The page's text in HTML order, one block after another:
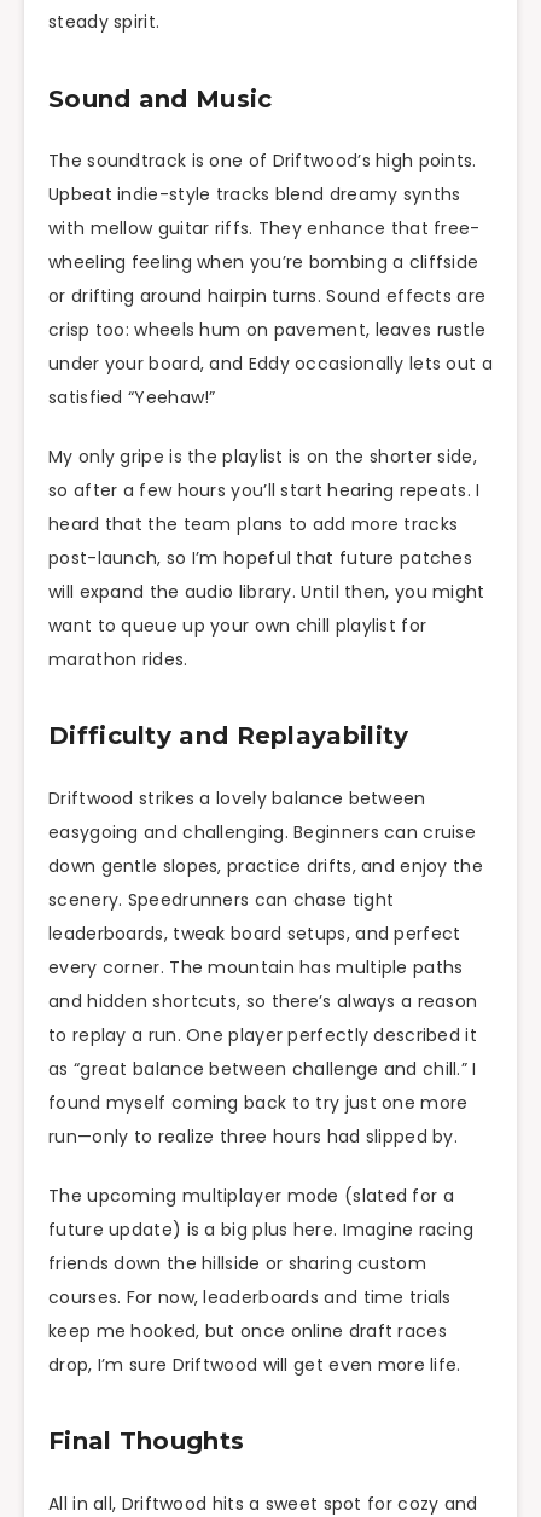
steady spirit.
Sound and Music
The soundtrack is one of Driftwood’s high points.
Upbeat indie-style tracks blend dreamy synths
with mellow guitar riffs. They enhance that free-
wheeling feeling when you’re bombing a cliffside
or drifting around hairpin turns. Sound effects are
crisp too: wheels hum on pavement, leaves rustle
under your board, and Eddy occasionally lets out a
satisfied “Yeehaw!”
My only gripe is the playlist is on the shorter side,
so after a few hours you’ll start hearing repeats. I
heard that the team plans to add more tracks
post-launch, so I’m hopeful that future patches
will expand the audio library. Until then, you might
want to queue up your own chill playlist for
marathon rides.
Difficulty and Replayability
Driftwood strikes a lovely balance between
easygoing and challenging. Beginners can cruise
down gentle slopes, practice drifts, and enjoy the
scenery. Speedrunners can chase tight
leaderboards, tweak board setups, and perfect
every corner. The mountain has multiple paths
and hidden shortcuts, so there’s always a reason
to replay a run. One player perfectly described it
as “great balance between challenge and chill.” I
found myself coming back to try just one more
run—only to realize three hours had slipped by.
The upcoming multiplayer mode (slated for a
future update) is a big plus here. Imagine racing
friends down the hillside or sharing custom
courses. For now, leaderboards and time trials
keep me hooked, but once online draft races
drop, I’m sure Driftwood will get even more life.
Final Thoughts
All in all, Driftwood hits a sweet spot for cozy and